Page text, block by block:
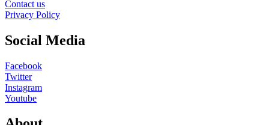
Contact us
Privacy Policy
Social Media
Facebook
Twitter
Instagram
Youtube